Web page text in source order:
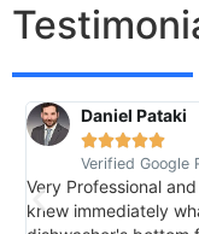
Daniel Pataki

Verified Google
Very Professional
knew immediately